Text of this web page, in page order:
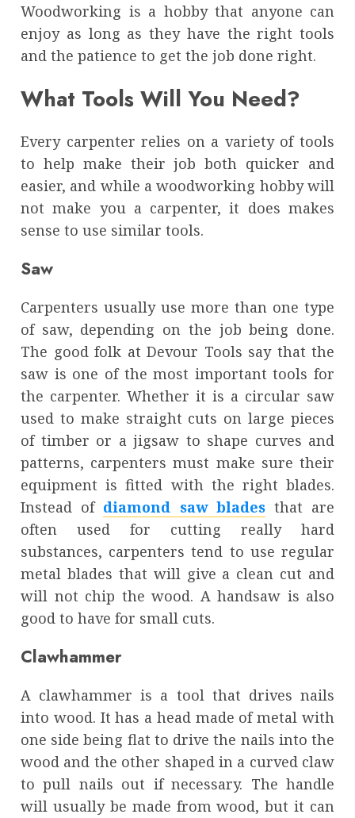
Woodworking is a hobby that anyone can
enjoy as long as they have the right tools
and the patience to get the job done right.
What Tools Will You Need?
Every carpenter relies on a variety of tools
to help make their job both quicker and
easier, and while a woodworking hobby will
not make you a carpenter, it does makes
sense to use similar tools.
Saw
Carpenters usually use more than one type
of saw, depending on the job being done.
The good folk at Devour Tools say that the
saw is one of the most important tools for
the carpenter. Whether it is a circular saw
used to make straight cuts on large pieces
of timber or a jigsaw to shape curves and
patterns, carpenters must make sure their
equipment is fitted with the right blades.
Instead of diamond saw bladesthat are
often used for cutting really hard
substances, carpenters tend to use regular
metal blades that will give a clean cut and
will not chip the wood. A handsaw is also
good to have for small cuts.
Clawhammer
A clawhammer is a tool that drives nails
into wood. It has a head made of metal with
one side being flat to drive the nails into the
wood and the other shaped in a curved claw
to pull nails out if necessary. The handle
will usually be made from wood, but it can